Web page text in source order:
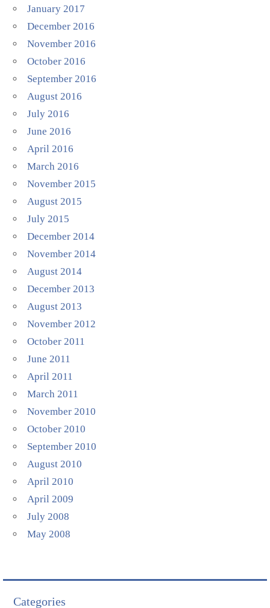
January 2017
December 2016
November 2016
October 2016
September 2016
August 2016
July 2016
June 2016
April 2016
March 2016
November 2015
August 2015
July 2015
December 2014
November 2014
August 2014
December 2013
August 2013
November 2012
October 2011
June 2011
April 2011
March 2011
November 2010
October 2010
September 2010
August 2010
April 2010
April 2009
July 2008
May 2008
Categories